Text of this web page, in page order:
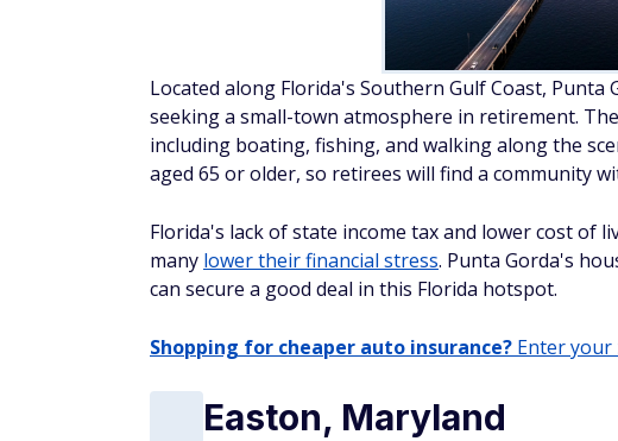
Located along Florida's Southern Gulf Coast,
seeking a small-town atmosphere in retirement.
including boating, fishing, and walking along the
aged 65 or older, so retirees will find a community
Florida's lack of state income tax and lower cost of
many lower their financial stress. Punta Gorda's
can secure a good deal in this Florida hotspot.
Shopping for cheaper auto insurance? Enter your
Easton, Maryland